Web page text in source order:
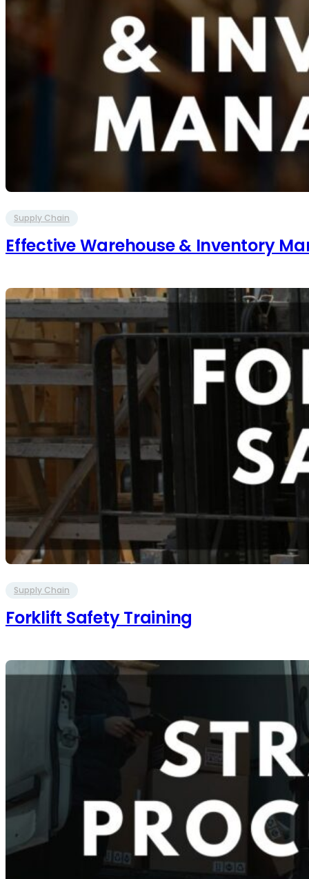
Supply Chain
Effective Warehouse & Inventory
Supply Chain
Forklift Safety Training